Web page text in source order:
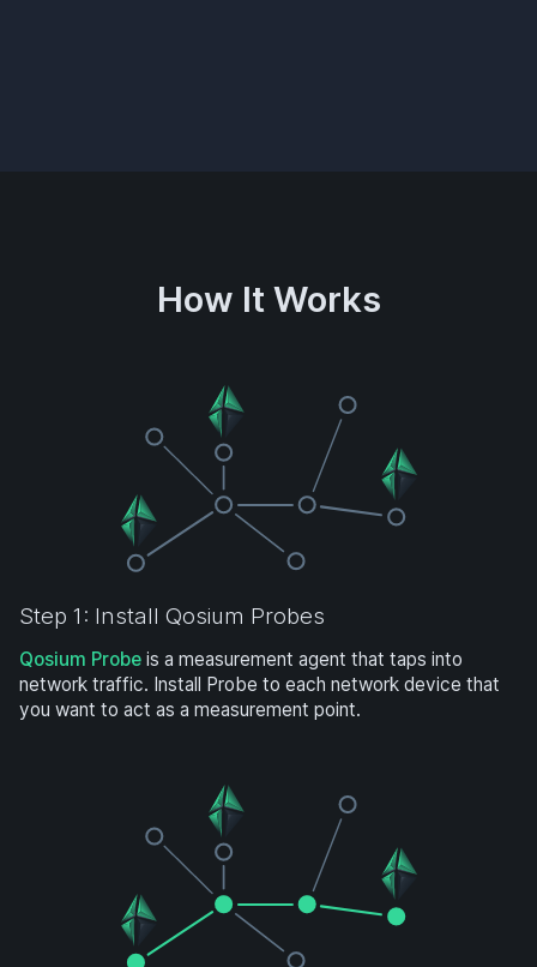
How It Works
Step 1: Install Qosium Probes
Qosium Probe is a measurement agent that taps into
network traffic. Install Probe to each network device that
you want to act as a measurement point.